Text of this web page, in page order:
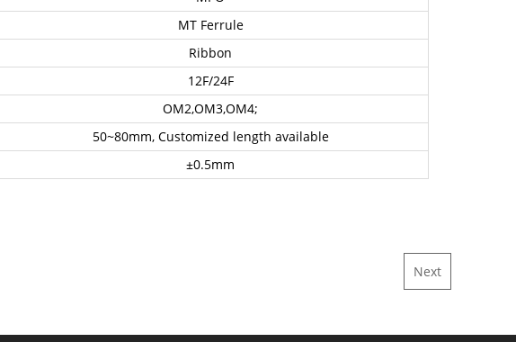
MT Ferrule
Ribbon
12F/24F
OM2,OM3,OM4;
50~80mm, Customized length available
±0.5mm
Next